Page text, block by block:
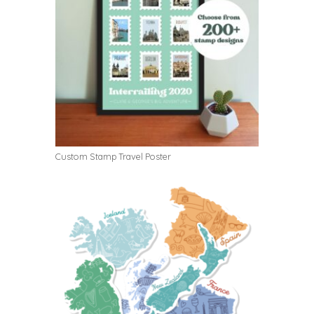
Custom Stamp Travel Poster